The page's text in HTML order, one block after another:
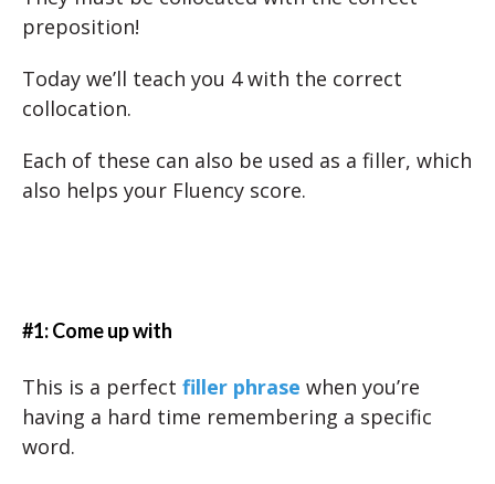
preposition!
Today we’ll teach you 4 with the correct
collocation.
Each of these can also be used as a filler, which
also helps your Fluency score.
#1: Come up with
This is a perfect filler phrase when you’re
having a hard time remembering a specific
word.